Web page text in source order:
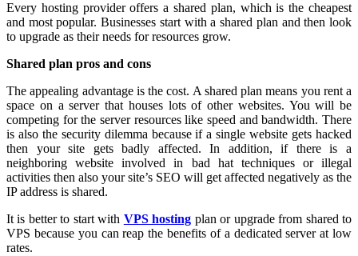
Every hosting provider offers a shared plan, which is the cheapest
and most popular. Businesses start with a shared plan and then look
to upgrade as their needs for resources grow.
Shared plan pros and cons
The appealing advantage is the cost. A shared plan means you rent a
space on a server that houses lots of other websites. You will be
competing for the server resources like speed and bandwidth. There
is also the security dilemma because if a single website gets hacked
then your site gets badly affected. In addition, if there is a
neighboring website involved in bad hat techniques or illegal
activities then also your site’s SEO will get affected negatively as the
IP address is shared.
It is better to start with VPS hosting plan or upgrade from shared to
VPS because you can reap the benefits of a dedicated server at low
rates.